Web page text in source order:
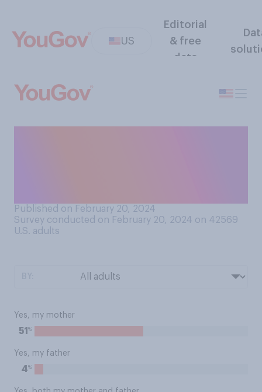
US
Editorial
& free
data
Published on February 20, 2024
Survey conducted on February 20, 2024 on 42569
U.S. adults
Yes, my mother
51 %
Yes, my father
4%